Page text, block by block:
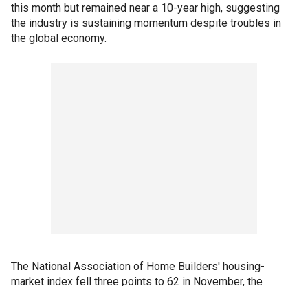
this month but remained near a 10-year high, suggesting
the industry is sustaining momentum despite troubles in
the global economy.
The National Association of Home Builders' housing-
market index fell three points to 62 in November, the